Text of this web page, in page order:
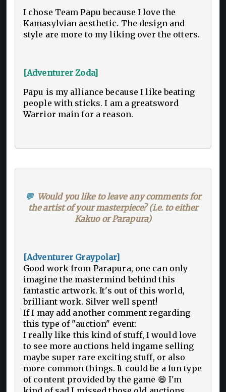
I chose Team Papu because I love the
Kamasylvian aesthetic. The design and
style are more to my liking over the otters.
[Adventurer Zoda]
Papu is my alliance because I like beating
people with sticks. I am a greatsword
Warrior main for a reason.
💬 Would you like to leave any comments for
the artist of your masterpiece? (i.e. to either
Kakuo or Parapura)
[Adventurer Graypolar]
Good work from Parapura, one can only
imagine the mastermind behind this
fantastic artwork. It's out of this world,
brilliant work. Silver well spent!
If I may add another comment regarding
this type of "auction" event:
I really like this kind of stuff, I would love
to see more auctions held ingame selling
maybe super rare exciting stuff, or also
more common things. It could be a fun type
of content provided by the game 😄 I'm